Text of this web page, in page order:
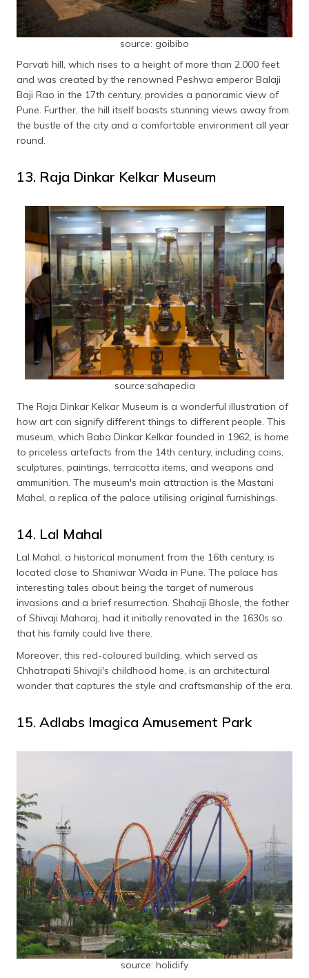
source: goibibo
Parvati hill, which rises to a height of more than 2,000 feet
and was created by the renowned Peshwa emperor Balaji
Baji Rao in the 17th century, provides a panoramic view of
Pune. Further, the hill itself boasts stunning views away from
the bustle of the city and a comfortable environment all year
round.
13. Raja Dinkar Kelkar Museum
source:sahapedia
The Raja Dinkar Kelkar Museum is a wonderful illustration of
how art can signify different things to different people. This
museum, which Baba Dinkar Kelkar founded in 1962, is home
to priceless artefacts from the 14th century, including coins,
sculptures, paintings, terracotta items, and weapons and
ammunition. The museum's main attraction is the Mastani
Mahal, a replica of the palace utilising original furnishings.
14. Lal Mahal
Lal Mahal, a historical monument from the 16th century, is
located close to Shaniwar Wada in Pune. The palace has
interesting tales about being the target of numerous
invasions and a brief resurrection. Shahaji Bhosle, the father
of Shivaji Maharaj, had it initially renovated in the 1630s so
that his family could live there.
Moreover, this red-coloured building, which served as
Chhatrapati Shivaji's childhood home, is an architectural
wonder that captures the style and craftsmanship of the era.
15. Adlabs Imagica Amusement Park
source: holidify